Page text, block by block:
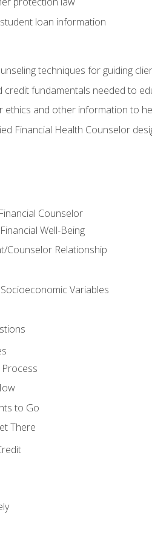
loan information
techniques for guiding
credit fundamentals needed to
ethics and other information to
Financial Health Counselor
Counselor
Well-Being
Counselor Relationship
Variables
to Go
There